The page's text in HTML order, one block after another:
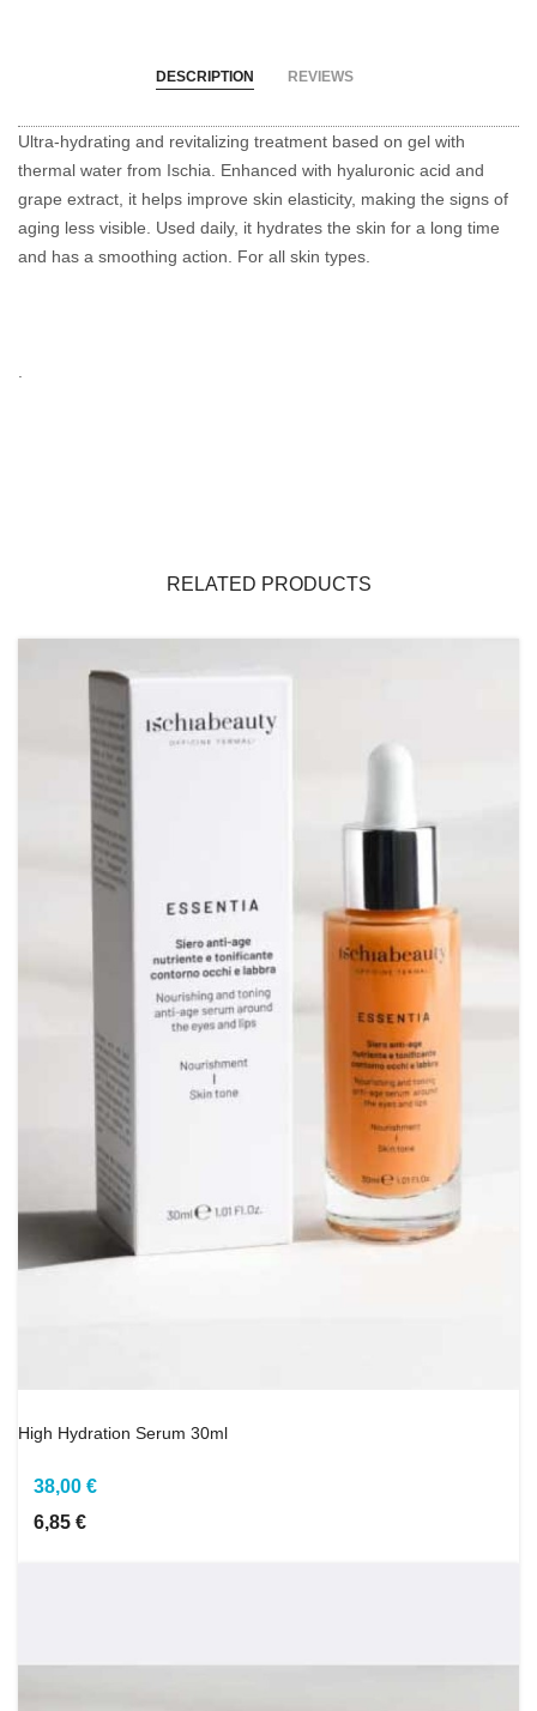
DESCRIPTION REVIEWS
Ultra-hydrating and revitalizing treatment based on gel with
thermal water from Ischia.
Enhanced with hyaluronic acid and
grape extract, it helps improve skin elasticity, making the signs of
aging less visible.
Used daily, it hydrates the skin for a long time
and has a smoothing action.
For all skin types.
RELATED PRODUCTS
High Hydration Serum 30ml
38,00 €
6,85 €